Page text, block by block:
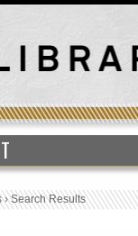
›Search Results